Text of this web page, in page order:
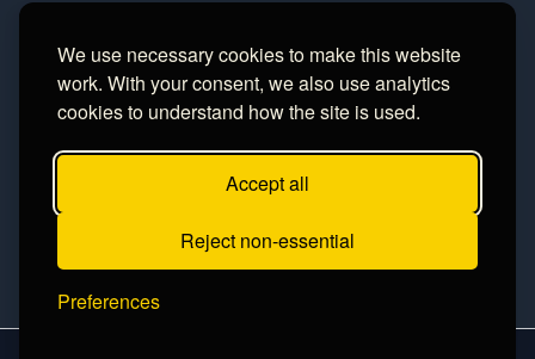
We use necessary cookies to make this website
work. With your consent, we also use analytics
cookies to understand how the site is used.
Accept all
Reject non-essential
Preferences
GamCare
Football Data
Contact